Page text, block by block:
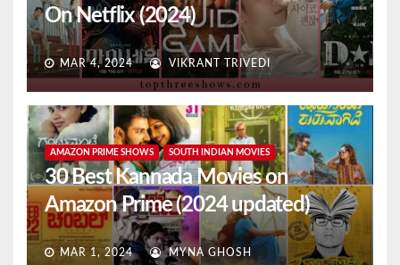
On Netflix (2024)
MAR 4, 2024 VIKRANT TRIVEDI
AMAZON PRIME SHOWS SOUTH INDIAN MOVIES
30 Best Kannada Movies on
Amazon Prime (2024 updated)
MAR 1, 2024 MYNA GHOSH